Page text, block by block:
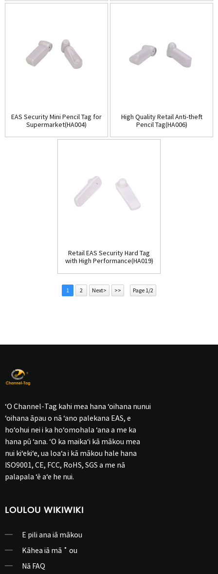
EAS Security Mini Pencil Tag for
Supermarket(HA004)
High Quality Retail Anti-theft
Pencil Tag(HA006)
Retail EAS Security Hard Tag
with High Performance(HA019)
1 2 Next> >> Page 1/2
ʻO Channel-Tag kahi mea hana ʻoihana nunui
ʻoihana āpau o nā ʻano palekana EAS, e
hoʻohui nei i ka hoʻomohala ʻana a me ka
hana pū ʻana. ʻO ka maikaʻi kā mākou mea
nui kiʻekiʻe, ua loaʻa i kā mākou hale hana
ISO9001, CE, FCC, RoHS, SGS a me nā
palapala ʻē aʻe he nui.
LOULOU WIKIWIKI
E pili ana iā mākou
Kāhea iā mā ˚ ou
Nā FAQ